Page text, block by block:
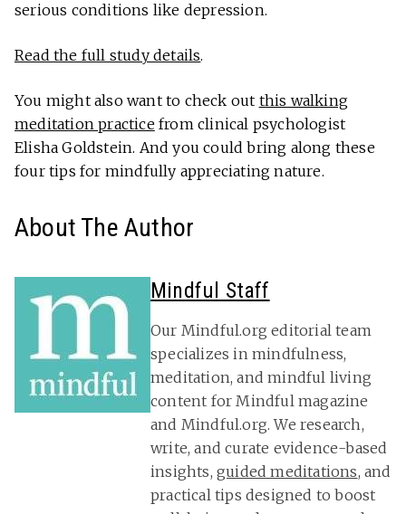
serious conditions like depression.
Read the full study details.
You might also want to check out this walking
meditation practicefrom clinical psychologist
Elisha Goldstein. And you could bring along these
four tips for mindfully appreciating nature.
About The Author
Mindful Staff
Our Mindful.org editorial team
specializes in mindfulness,
meditation, and mindful living
content for Mindful magazine
and Mindful.org. We research,
write, and curate evidence-based
insights, guided meditations, and
practical tips designed to boost